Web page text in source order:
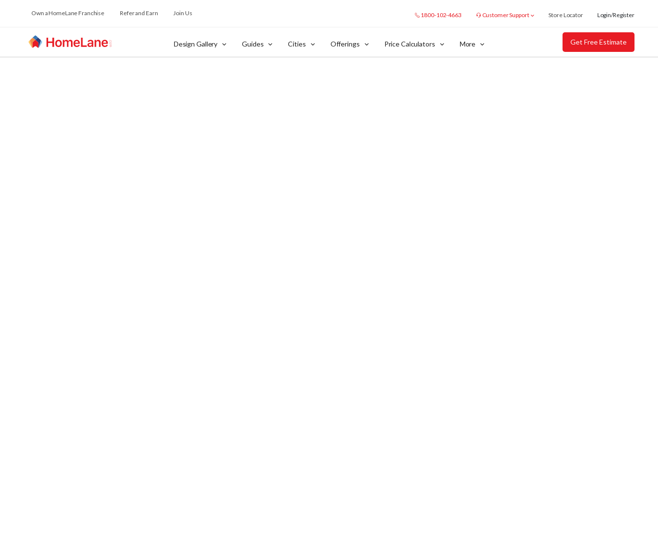
Own a HomeLane Franchise Refer and Earn Join Us 1800-102-4663 Customer Support Store Locator Login/Register
Design Gallery Guides Cities Offerings Price Calculators More Get Free Estimate